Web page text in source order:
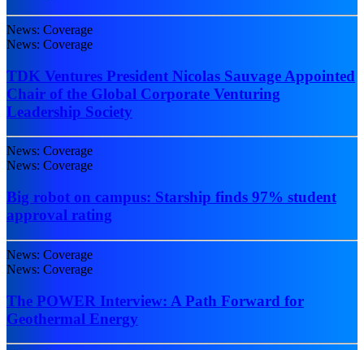
News: Coverage
News: Coverage
TDK Ventures President Nicolas Sauvage Appointed
Chair of the Global Corporate Venturing
Leadership Society
News: Coverage
News: Coverage
Big robot on campus: Starship finds 97% student
approval rating
News: Coverage
News: Coverage
The POWER Interview: A Path Forward for
Geothermal Energy